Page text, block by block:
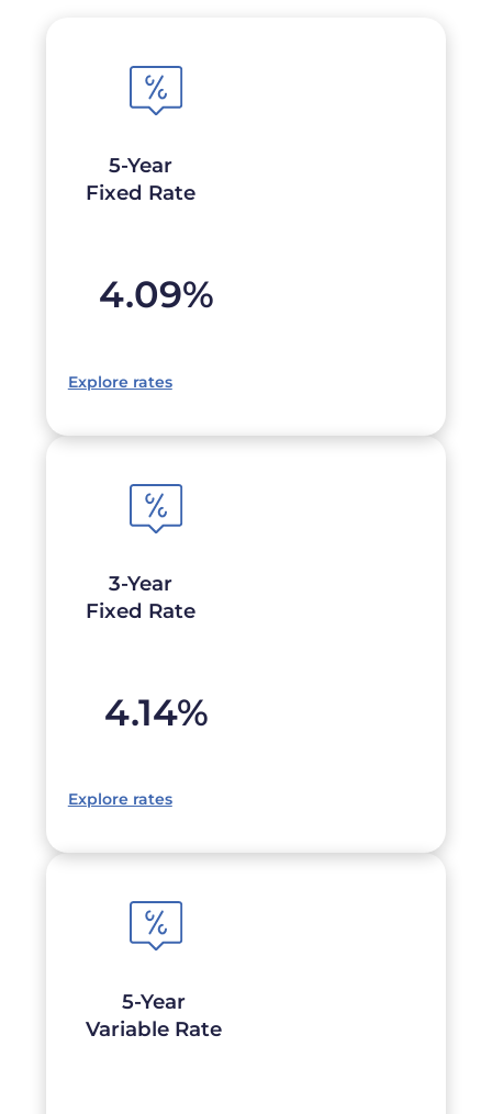
5-Year
Fixed Rate
4.09%
Explore rates
3-Year
Fixed Rate
4.14%
Explore rates
5-Year
Variable Rate